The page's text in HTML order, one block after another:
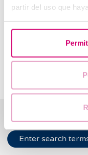
partir del uso que
How is a Genetic
What Is the Difference
Market?
Can GCTs detect
When is HERES
How Is the HERES-